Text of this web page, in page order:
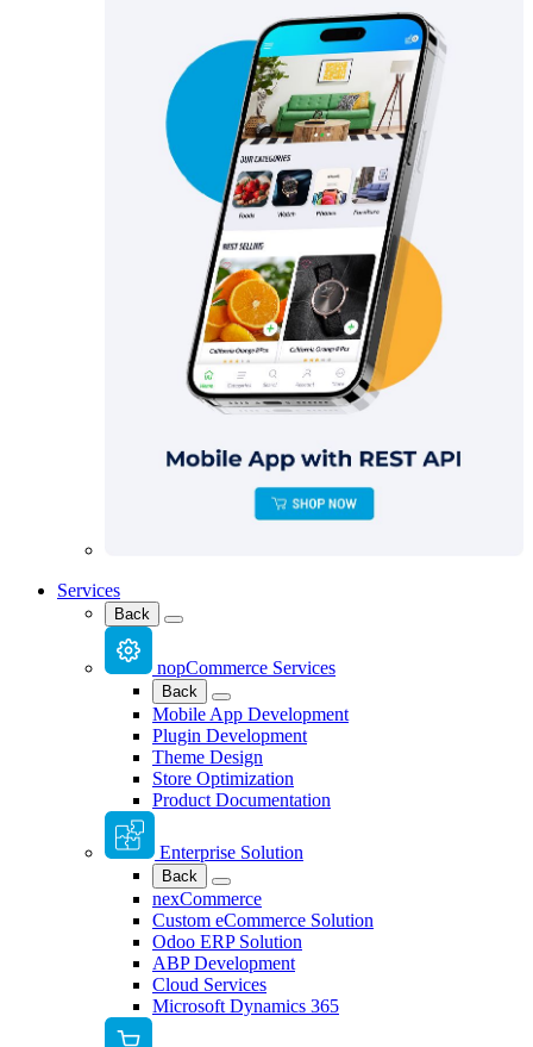
Services
Back
nopCommerce Services
Back
Mobile App Development
Plugin Development
Theme Design
Store Optimization
Product Documentation
Enterprise Solution
Back
nexCommerce
Custom eCommerce Solution
Odoo ERP Solution
ABP Development
Cloud Services
Microsoft Dynamics 365